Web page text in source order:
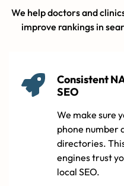
We help doctors and
improve rankings in
Consistent
SEO
We make sure
phone number
directories.
engines trust
local SEO.